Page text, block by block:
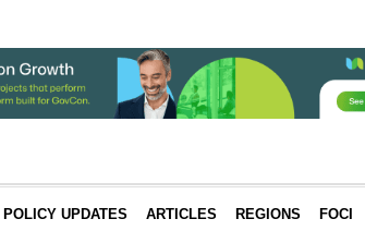
POLICY UPDATES ARTICLES REGIONS FOCI